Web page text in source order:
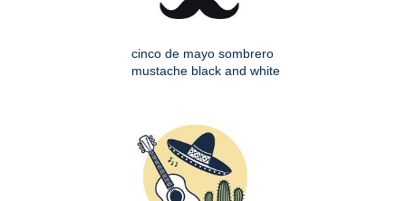
cinco de mayo sombrero
mustache black and white